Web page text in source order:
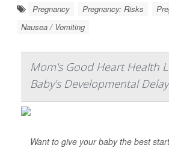
Pregnancy Pregnancy: Risks
Nausea / Vomiting
Mom's Good Heart Health
Baby's Developmental
Want to give your baby the best